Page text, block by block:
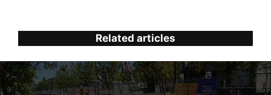
Related articles